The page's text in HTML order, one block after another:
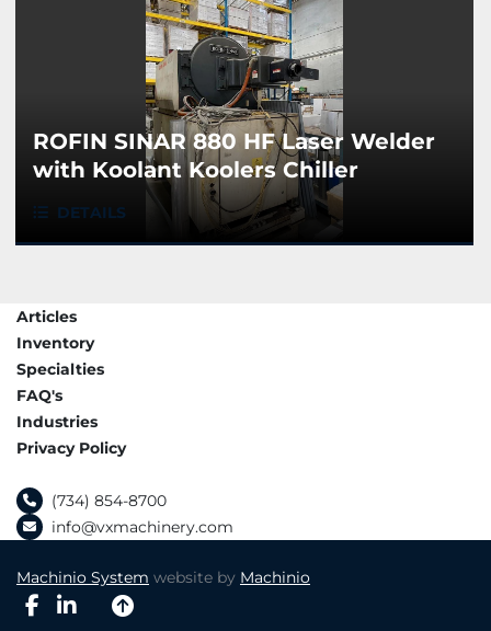
ROFIN SINAR 880 HF Laser Welder
with Koolant Koolers Chiller
DETAILS
Articles
Inventory
Specialties
FAQ's
Industries
Privacy Policy
(734) 854-8700
info@vxmachinery.com
Machinio System website by Machinio
facebook
linkedin